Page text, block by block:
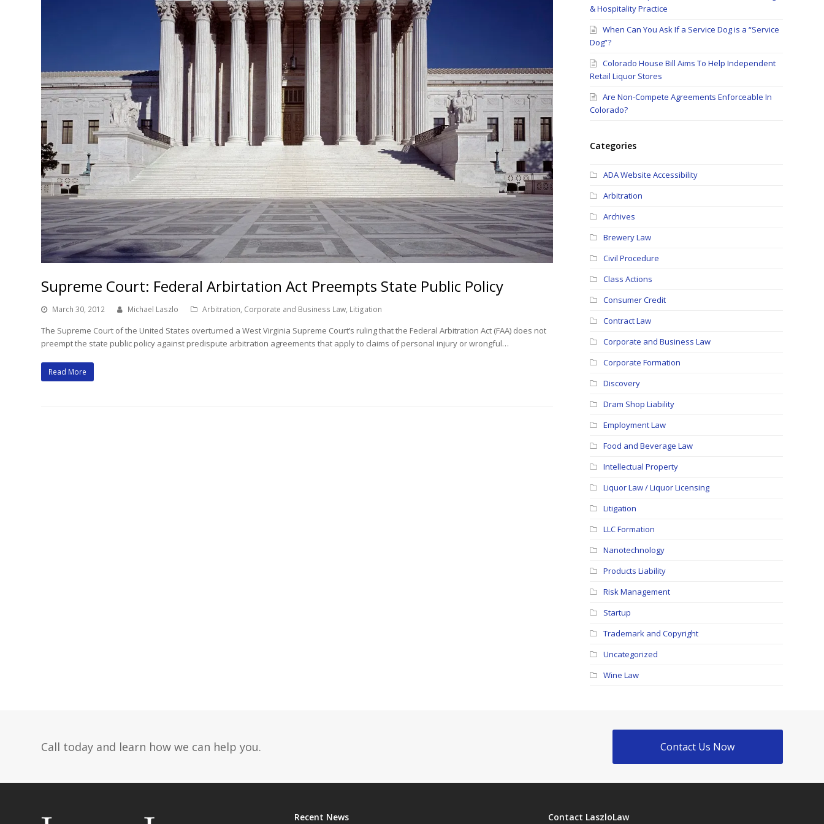
Supreme Court: Federal Arbirtation Act Preempts State Public Policy
March 30, 2012 Michael Laszlo Arbitration, Corporate and Business Law, Litigation
The Supreme Court of the United States overturned a West Virginia Supreme Court’s ruling that the Federal Arbitration Act (FAA) does not
preempt the state public policy against predispute arbitration agreements that apply to claims of personal injury or wrongful…
Read More
& Hospitality Practice
When Can You Ask If a Service Dog is a “Service
Dog”?
Colorado House Bill Aims To Help Independent
Retail Liquor Stores
Are Non-Compete Agreements Enforceable In
Colorado?
Categories
ADA Website Accessibility
Arbitration
Archives
Brewery Law
Civil Procedure
Class Actions
Consumer Credit
Contract Law
Corporate and Business Law
Corporate Formation
Discovery
Dram Shop Liability
Employment Law
Food and Beverage Law
Intellectual Property
Liquor Law / Liquor Licensing
Litigation
LLC Formation
Nanotechnology
Products Liability
Risk Management
Startup
Trademark and Copyright
Uncategorized
Wine Law
Call today and learn how we can help you. Contact Us Now
Recent News Contact LaszloLaw